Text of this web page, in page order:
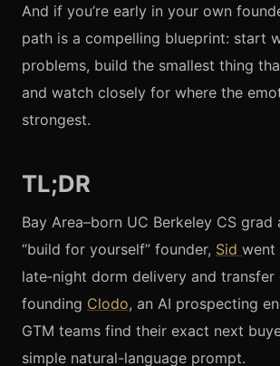
And if you’re early in your own
path is a compelling blueprint: start
problems, build the smallest thing
and watch closely for where the
strongest.
TL;DR
Bay Area–born UC Berkeley CS grad
“build for yourself” founder, Sid went
late‑night dorm delivery and
founding Clodo, an AI prospecting
GTM teams find their exact next
simple natural-language prompt.